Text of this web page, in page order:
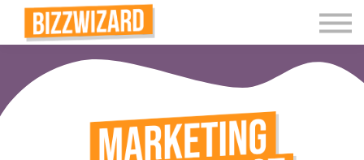
Interactive Videos
Teaching Resources
Join